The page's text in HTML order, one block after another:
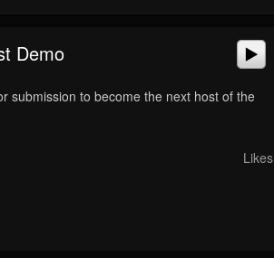
Demo
submission to become the next host of the
Likes